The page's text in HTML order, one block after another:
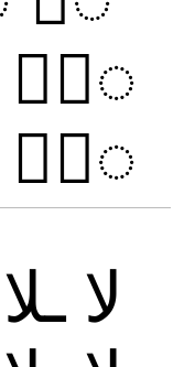
◌َّ
◌ٌّ
لا ـلا